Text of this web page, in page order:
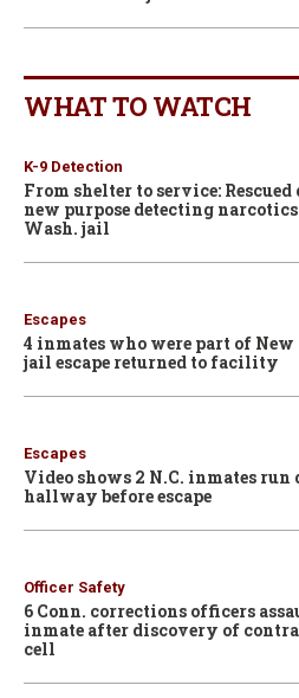
WHAT TO WATCH
K-9 Detection
From shelter to service:
new purpose detecting
Wash. jail
Escapes
4 inmates who were part of New
jail escape returned to facility
Escapes
Video shows 2 N.C. inmates
hallway before escape
Officer Safety
6 Conn. corrections officers
inmate after discovery of
cell